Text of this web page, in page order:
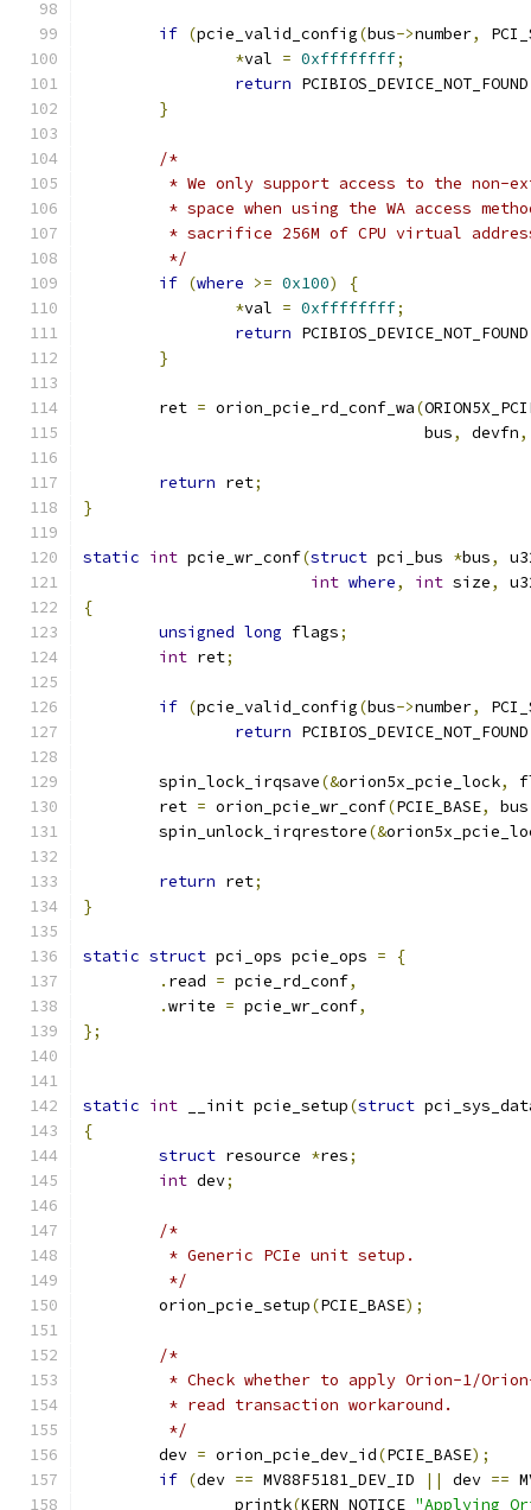
if (pcie_valid_config(bus->number,
*val = 0xffffffff;
return PCIBIOS_DEVICE_NOT_FOUND
}
/*
* We only support access to the non-
* space when using the WA access
* sacrifice 256M of CPU virtual
	 */
if (where >= 0x100)
{
*val = 0xffffffff;
return PCIBIOS_DEVICE_NOT_FOUND
}
	ret
= orion_pcie_rd_conf_wa(
				    bus
, devfn,
return ret;
}
static int pcie_wr_conf(struct pci_bus *bus,
int where, int size,
{
unsigned long flags;
int ret;
if (pcie_valid_config(bus->number,
return PCIBIOS_DEVICE_NOT_FOUND
	spin_lock_irqsave
(&orion5x_pcie_lock,
	ret
= orion_pcie_wr_conf(PCIE_BASE, bus
	spin_unlock_irqrestore
(&
return ret;
}
static struct pci_ops pcie_ops =
{
. read = pcie_rd_conf,
.write = pcie_wr_conf,
};
static int __init pcie_setup(struct
{
struct resource *res;
int dev;
/*
	 * Generic PCIe unit setup.
	 */
	orion_pcie_setup
(PCIE_BASE);
/*
* Check whether to apply Orion-1/
	 * read transaction workaround.
	 */
	dev
= orion_pcie_dev_id(PCIE_BASE);
if (dev == MV88F5181_DEV_ID || dev ==
		printk
(KERN_NOTICE "Applying